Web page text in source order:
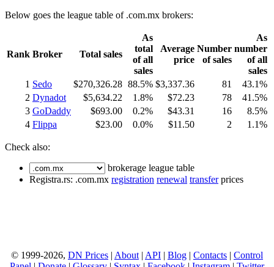
Below goes the league table of .com.mx brokers:
Rank Broker Total sales
As
total
of all
sales
Average
price
Number
of sales
As
number
of all
sales
1 Sedo $270,326.28 88.5% $3,337.36 81
43.1%
2 Dynadot $5,634.22 1.8% $72.23 78
41.5%
3 GoDaddy $693.00 0.2% $43.31 16
8.5%
4 Flippa $23.00 0.0% $11.50 2 1.1%
Check also:
brokerage league table
Registra.rs: .com.mx registration renewal transferprices
© 1999-2026, DN Prices | About | API | Blog | Contacts | Control